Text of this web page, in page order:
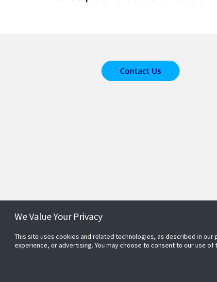
Contact Us
We Value Your Privacy
This site uses cookies and related technologies, as described in
experience, or advertising. You may choose to consent to our use